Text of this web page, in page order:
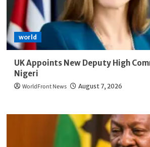
world
UK Appoints New Deputy High
Nigeri
WorldFront News August 7, 2026